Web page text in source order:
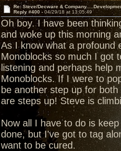
Re: Steve/Decware &
Reply #400 - 04/29/18 at 13:05:49
Oh boy. I have been
and woke up this morning
As I know what a profound
Monoblocks so much I got
listening and perhaps help
Monoblocks. If I were to
be another step up for
are steps up! Steve is
Now all I have to do is
done, but I've got to tag
want to be cured.